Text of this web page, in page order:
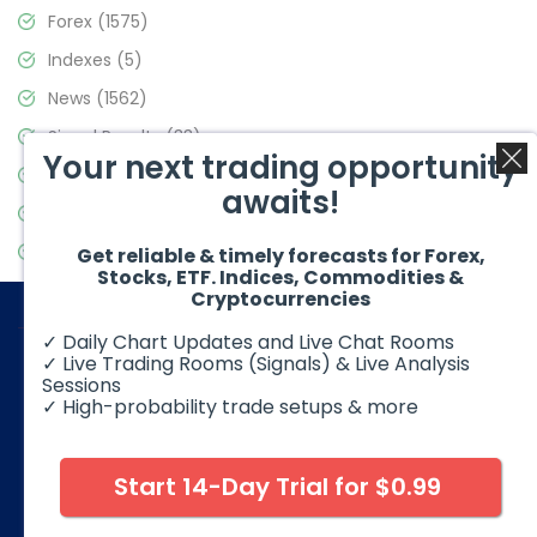
Forex (1575)
Indexes (5)
News (1562)
Signal Results(33)
Stock Market(3488)
Video Blog(441)
© 2026 Elliott Wave Forecast. All Rights Reserved
foreign exchange products may involve substantial risk and
may not be suitable for all investors. Leverage can work
against you as well as for you. You should therefore carefully
Your next trading opportunity
awaits!
Get reliable & timely forecasts for Forex,
Stocks, ETF. Indices, Commodities &
Cryptocurrencies
✓ Daily Chart Updates and Live Chat Rooms
✓ Live Trading Rooms (Signals) & Live Analysis
Sessions
✓ High-probability trade setups & more
Start 14-Day Trial for $0.99